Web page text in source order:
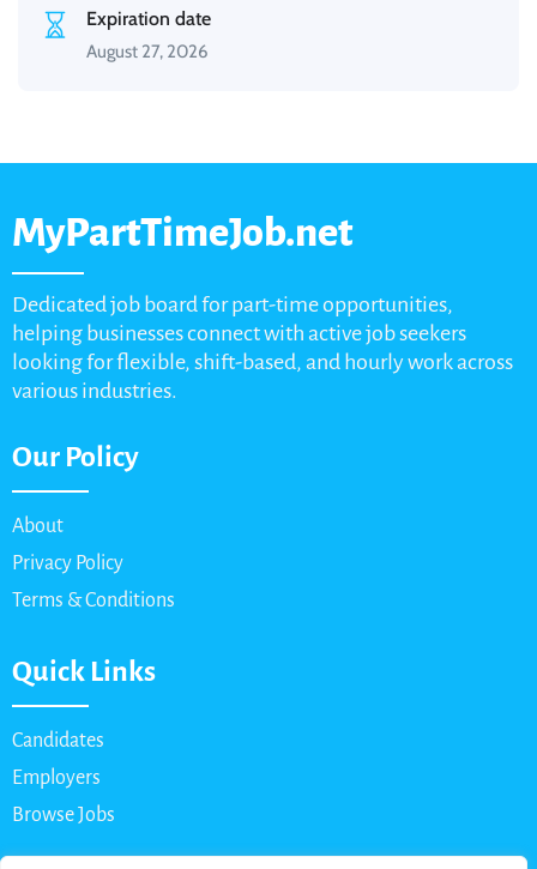
Expiration date
August 27, 2026
MyPartTimeJob.net
Dedicated job board for part-time opportunities,
helping businesses connect with active job seekers
looking for flexible, shift-based, and hourly work across
various industries.
Our Policy
About
Privacy Policy
Terms & Conditions
Quick Links
Candidates
Employers
Browse Jobs